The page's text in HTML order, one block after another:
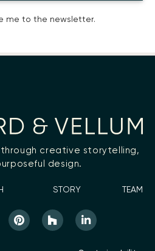
me to the newsletter.
creative storytelling,
design.
STORY TEAM